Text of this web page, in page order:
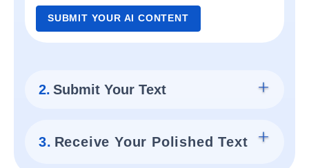
SUBMIT YOUR AI CONTENT
2. Submit Your Text
3. Receive Your Polished Text